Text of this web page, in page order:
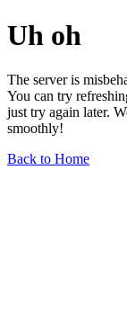
Uh oh
The server is
You can try
just try again later.
smoothly!
Back to Home